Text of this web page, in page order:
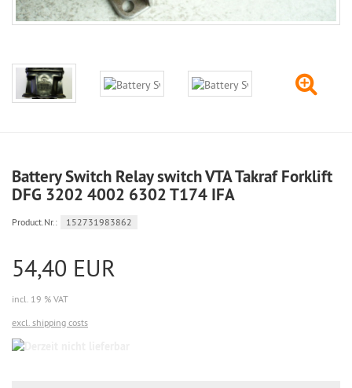
Battery Switch Relay switch VTA Takraf Forklift
DFG 3202 4002 6302 T174 IFA
Product.Nr.: 152731983862
54,40 EUR
incl. 19 % VAT
excl. shipping costs